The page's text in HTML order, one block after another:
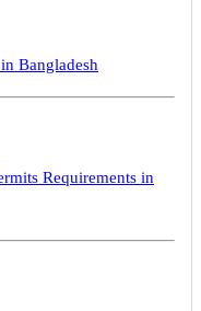
Bangladesh
Requirements in